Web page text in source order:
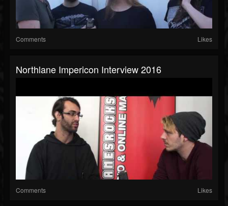
Comments Likes
Northlane Impericon Interview 2016
Comments Likes